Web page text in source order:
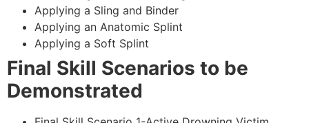
Applying a Sling and Binder
Applying an Anatomic Splint
Applying a Soft Splint
Final Skill Scenarios to be
Demonstrated